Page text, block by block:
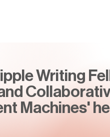
Writing
Machines'